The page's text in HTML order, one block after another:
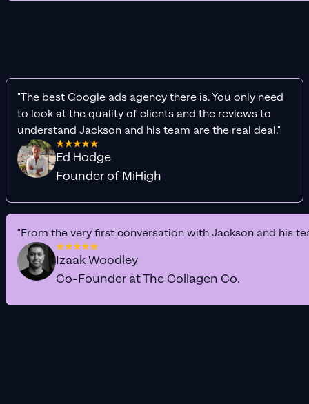
"The best Google ads agency there is. You only need
to look at the quality of clients and the reviews to
understand Jackson and his team are the real deal."
Ed Hodge
Founder of MiHigh
"From the very first conversation with Jackson and his
Izaak Woodley
Co-Founder at The Collagen Co.